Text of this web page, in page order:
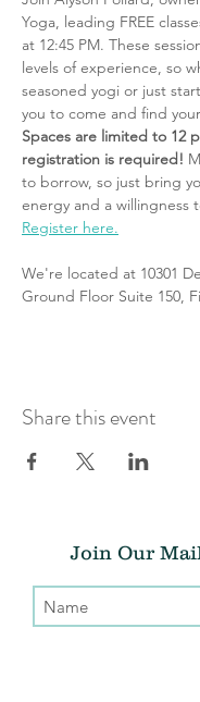
Yoga, leading FREE
at 12:45 PM. These
levels of experience, so
seasoned yogi or just
you to come and find your
Spaces are limited to 12
registration is required!
to borrow, so just bring
energy and a willingness
Register here.
We're located at 10301
Ground Floor Suite 150,
Share this event
Join Our